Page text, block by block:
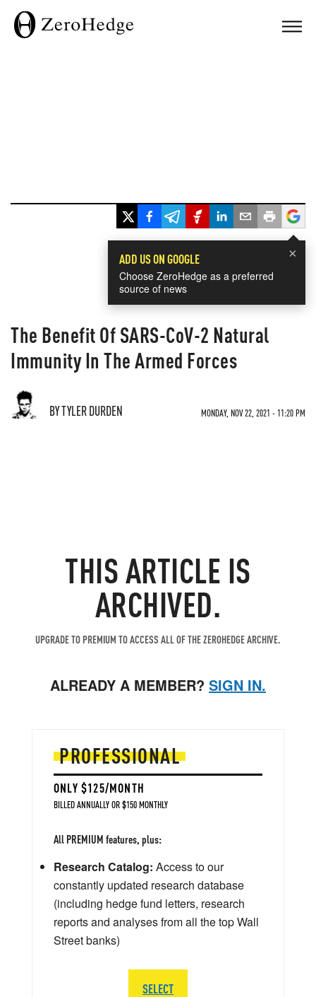
×
ADD US ON GOOGLE
Choose ZeroHedge as a preferred
source of news
The Benefit Of SARS-CoV-2 Natural
Immunity In The Armed Forces
BY TYLER DURDEN MONDAY, NOV 22, 2021 - 11:20 PM
THIS ARTICLE IS
ARCHIVED.
UPGRADE TO PREMIUM TO ACCESS ALL OF THE ZEROHEDGE ARCHIVE.
ALREADY A MEMBER? SIGN IN.
PROFESSIONAL
ONLY $125/MONTH
BILLED ANNUALLY OR $150 MONTHLY
All PREMIUM features, plus:
Research Catalog: Access to our
constantly updated research database
(including hedge fund letters, research
reports and analyses from all the top Wall
Street banks)
SELECT